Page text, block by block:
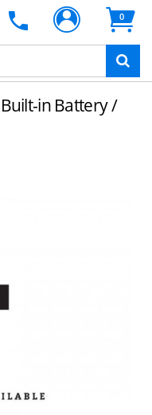
0
in Battery /